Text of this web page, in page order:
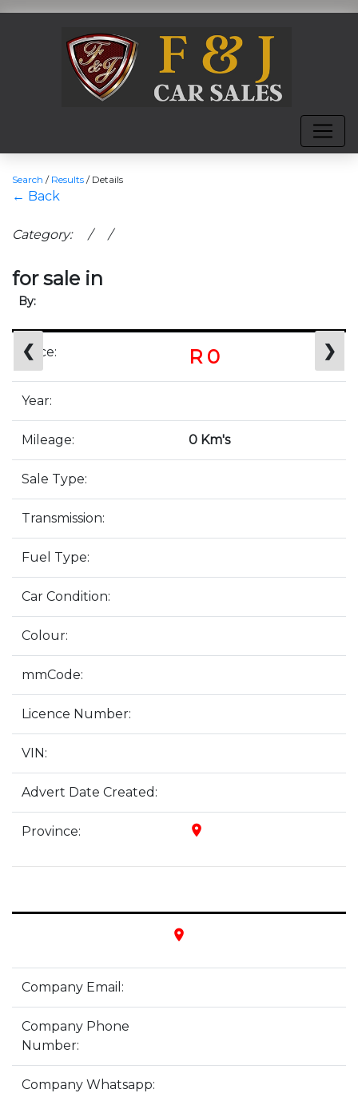
Search / Results / Details
← Back
Category: / /
for sale in
By:
❮ ❯
Price: R 0
Year:
Mileage: 0 Km's
Sale Type:
Transmission:
Fuel Type:
Car Condition:
Colour:
mmCode:
Licence Number:
VIN:
Advert Date Created:
Province: place
place
Company Email:
Company Phone
Number:
Company Whatsapp: